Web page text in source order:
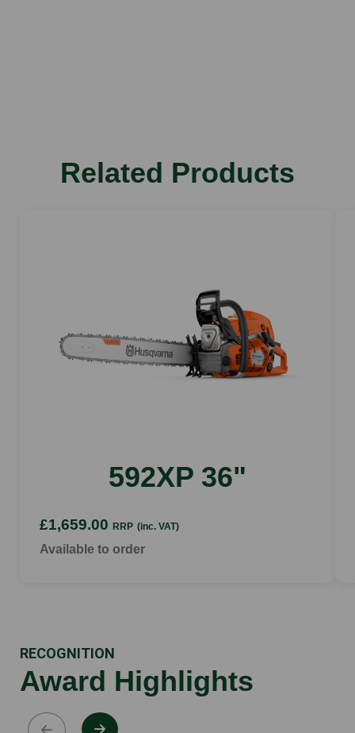
2.8 kgRelated Products
592XP 36"
£1,659.00 RRP (inc. VAT)
Available to order
RECOGNITION
Award Highlights